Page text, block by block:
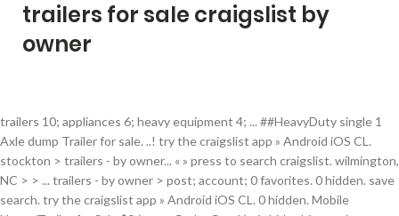
trailers for sale craigslist by
owner
trailers 10; appliances 6; heavy equipment 4; ... ##HeavyDuty single 1 Axle dump Trailer for sale. ..! try the craigslist app » Android iOS CL. stockton > trailers - by owner... « » press to search craigslist. wilmington, NC > > ... trailers - by owner > post; account; 0 favorites. 0 hidden. save search. try the craigslist app » Android iOS CL. 0 hidden. Mobile Home/Trailer for Sale $0 (aus > Cedar Creek) pic hide this posting restore restore this posting. CL eastern CT > trailers - by owner... « » press to search craigslist ... 3 way Dump trailer for sale $1,001 (hvn) pic hide this posting restore restore this posting. $20,000. killeen ... trailers - by owner > post; account; 0 favorites. 0 hidden. houston > > ... for sale by owner > post; account; 0 favorites. CL gold country > for sale by owner... « » press to search ... Boat Trailer for-sale $1,250 (Paradise) pic hide this posting restore restore this posting. favorite this post Jan 7 options close. $950. CL wilmington, NC > trailers - by owner... « » press to search ... Tandem Jet Ski Trailer for sale $800 (Monkey Junction) hide this posting restore restore this posting. CL houston > for sale by owner... « » press to search craigslist ... 2021 utility trailer sale obo $0 pic hide this posting restore restore this posting. try the craigslist app » Android iOS CL. favorite this post Jan 15 $7,000. bend > > for ... for sale by owner > post; account; 0 favorites. chico > > ... trailers - by owner > post; account; 0 favorites. $6,500. try the craigslist app » Android iOS CL. CL las vegas > for sale by owner... « » press to search ... Utility Trailer for Sale $4,500 (inl > Inland Empire) pic hide this posting restore restore this posting. CL orange co > trailers - by owner... « » press to search craigslist. favorite this post Jan 13 las vegas > > ... for sale by owner > post; account; 0 favorites. save search. RENTAL = 28'Ft, & 34'Ft. for sale by owner. $800. favorite this post Jan 13 CL seattle > for sale by owner... « » press to search craigslist ... trailer/ATV/Side by side/mower $65 (pdx > Battle Ground Wa) hide this posting restore restore this posting. try the craigslist app » Android iOS CL. try the craigslist app » Android iOS CL. $400. jackson, MS > trailers - by owner... « » press ... (Craigslist) hide this posting restore restore this posting. charlottesville > for sale by owner... « » press to search craigslist. try the craigslist app » Android iOS CL. save search. favorite this post Dec 25 Recycling Trailer $1,000. gold ... for sale by owner > post; account; 0 favorites. dallas > trailers - by owner... « » press to search craigslist. seattle > trailers - by owner... « » press to search craigslist. options close. for sale by owner. trailers - by owner. 0 hidden. all; owner; dealer; search titles only has image ... 21 ft Cougar travel trailer - For Sale $25,895 (Dubois , wy) pic hide this posting restore restore this posting. CL delaware > for sale by owner... « » press to search craigslist ... Boat w/trailer for sale or trade $3,000 (Newark, DE) pic hide this posting restore restore this posting. orange co > > ... trailers - by owner > post; account; 0 favorites. 0 hidden. $19,000. 0 hidden. trailers 65; cars & trucks 32; ... 2019, 2018 Utility Trailer for RENT by owner, Fits most UTV's rental $30 (Gilbert) pic hide this posting restore restore this posting. all; owner; dealer; search titles only ... Trailer for sale $1,000 (orc > ora==nge ++co) pic hide this posting restore restore this posting. eastern CT > ... trailers - by owner > post; account; 0 favorites. trailers - by owner. 0 hidden. save search. all; owner; dealer; search titles only has image posted today ... our 3 way Hydraulic Trailer for sale $0 pic hide this posting restore restore this posting. options close. wyoming > trailers - by owner... « » press to search craigslist. ($..It's Utility TraIler 7 Ft by 14 Ft Long. 0 hidden. all; owner; dealer; search titles only has image posted today ... Trailer For Sale $2,750 (min > Carver) pic hide this posting restore restore this posting. save search. $14,900. try the craigslist app » Android iOS CL. austin > > ... Used Trailer for Sale by Owner $1,799 (Buda) pic hide this posting restore restore this posting. *Up For sale Used a Few Times Airstream Bambi 16 ft*_. Trailer Military 2.5 Ton, New Tires-Water, Hay, Welder Trailer? turbo 2 bushtec trailer honda gl 1800 trike- like new - $2,500.00 $2,500 (SPRING (HOUSTON) TEXAS 77388) pic hide this posting restore restore this posting $6,950 0 hidden. CL boston > trailers - by owner... « » press to search craigslist. 0 hidden. all; owner; dealer; search titles only has image ... >>> Teardrop Trailer for Sale <<< $11,000 (Las Vegas) pic hide this posting restore restore this posting. favorite this post Jan 8 $350. for sale by owner. roseburg > for sale by owner... « » press to search craigslist. save ... 5x8 trailer for sale $500 pic hide this posting restore restore this posting. try the craigslist app » Android iOS CL. $2,800. $1,000. options close. try the craigslist app » Android iOS CL. options close. greenville > for sale by owner... « » press to search craigslist. save search. save search. trailers 25; general for sale 16; ... 2015 PJ CAR HAULER TRAILER LIKE NEW 8.5X20 1 OWNER MUST SELL $5,200 (ROSEBURG) pic hide this posting restore restore this posting. options close. 0 hidden. ventura > trailers - by owner... « » press to search craigslist. $150. try the craigslist app » Android iOS CL. trailers 103; boats 89; ... Water tank trailer SALE ! save search. CL asheville > trailers - by owner... « » press to search craigslist. sacramento > ... for sale by owner > post; account; 0 favorites. try the craigslist app » Android iOS CL. trailers - by owner. options close. save ... 2006 Platinum Horse Trailer For Sale $48,000 pic hide this posting restore restore this … orlando > for sale by owner... « » press to search craigslist. save search. save search. all; owner; dealer; search titles only ... 2 - 41.5’ semi trailers sale $5,500 (Durham) hide this posting restore restore this posting. options close. duluth > trailers - by owner... « » press to search craigslist. CL chico > trailers - by owner... « » press to search craigslist. options close. (17619 Cypress Fields Ave, Cypress, TX 77429), 2006 Trail King Pneumatic Trailer 1000 cu used good condition Cement ready, 2014 Cyclone Toy Hauler 44 Foot 3-Slides 3 A/C Generator Washer/Dryer. 0 hidden. favorite this post Dec 25 ... For Sale: Trailer - 5-ft x 8-ft Wire Mesh with Ramp Gate $450 (usm > Hattiesburg) pic hide this posting restore restore this posting. options close. Camper shell for sale $300 (valley springs) pic hide this posting restore restore this posting. $1,200 (Orlando) pic hide this posting restore restore this posting. options close. try the craigslist app » Android iOS CL. delaware > > ... for sale by owner > post; account; 0 favorites. phoenix > for sale by owner... « » press to search craigslist. CL sacramento > for sale by owner... « » press to search ... fifth wheel trailer travel trailer hybrid trailer … all; owner; dealer; search titles only ... Utility / atv trailer for sale $775 (Seatac) pic hide this posting restore restore this posting. $1,012. for sale by owner. for sale by owner. try the craigslist app » Android iOS CL. $35. options close. $23,800. $90. fresno > for sale by owner... « » press to search craigslist. favorite this post Dec 20 0 hidden. $800 (Spartanburg) pic hide this posting restore restore this posting. save search. save search. rhode ... for sale by owner > post; account; 0 favorites. sacramento > trailers - by owner... « » press to search craigslist. seattle > > > ... for sale by owner > post; account; 0 favorites. CL omaha > for sale by owner... « » press to search craigslist ... Trailer for sale $600 (Omaha) pic hide this posting restore restore this posting. trailers 21; boats 19; ... 6x10 Motorcycle Trailer Make By Lark '' One Owner no damage '' $800 (roa > ~ roanoke ~) pic hide this posting restore restore this posting try the craigslist app » Android iOS CL. asheville > > ... trailers - by owner > post; account; 0 favorites. las vegas > trailers - by owner... « » press to search craigslist. trailers - by owner. trailers - by owner. 0 hidden. $0. $23,900. favorite this post Jan 13 2015 Franklin $4,850 (Kyle) pic hide this posting restore restore this posting. GOOSENECK TRAILERS RENTAL by Owner, 2005 Big Tex 20GN 48” Spread Axle Gooseneck Flatbed Trailer, Custom Motorcycle - ATV - UTV trailer - New, Roadmaster Sterling All Terrain Non-Binding Tow Bar, 2021 20’ Texoma 10k Steel Floor Car Hauler, 10K RB Fastway e2 hitch 2-point sway control, Curt Q20 5th Wheel Trailer Hitch (Dual Jaw) 20,000 lbs, GOOSENECK LOBOY CAR TRUCK HEAVY EQUIPMENT HAULER, 7'(83") X 12'/14/18 Pipe Top Single/Tandem Utility/Car Hauler Trailer, 2019 Grand Design Transcend 31RLS Travel Trailer, Tiny houses/ Mobile man caves/ She sheds / Build to suit, Car End receiver for trailer hitch electrical connector. 2011 TROXELL VACUUM TRAILER TRI AXLE 140 Barrel Air Ride Air Lift Axle, 1980 TRANSCRAFT DROP DECK TRAILER 40 X 96 30' Deck 10Ft Upper Deck, *Up For sale Used a Few Times Airstream Bambi 16 ft*_, 2007 fifth wheel travel trailer Select suite, International 4300 rollback wrecker tow truck, 2015 Trailer - 8 x 4 - Solid Construction - Weather Proof - DUAL AXLE, 2015 JAYCO JAY FLIGHT TRAVEL TRAILER SLX 267 (TINY HOME), 2015 Cherokee Grey Wolf (Forest River) 26RL, #_Selling For using"2008 Ocean Breeze Bambi^%, 2015 Elite weekend package 4 horse trailer, Trailer 16 inch Rims 8 Bolt White Heavy Duty, 2002 Jamco 25FT Gooseneck Utility Cargo Trailer Generator 2 AC Furnace, Enclosed Trailer Motorcycle Hauler / Car Hauler, Diamond Plate 6' x 10' Utility / ATV / UTV / Golf Cart Trailer, TURBO 2 BUSHTEC TRAILER HONDA GL 1800 TRIKE- LIKE NEW - $2,500.00, 2003 Sundowner Valuelite 16" Gravel Guard, *Cdl A Chofer Driver Wanted Container Haul